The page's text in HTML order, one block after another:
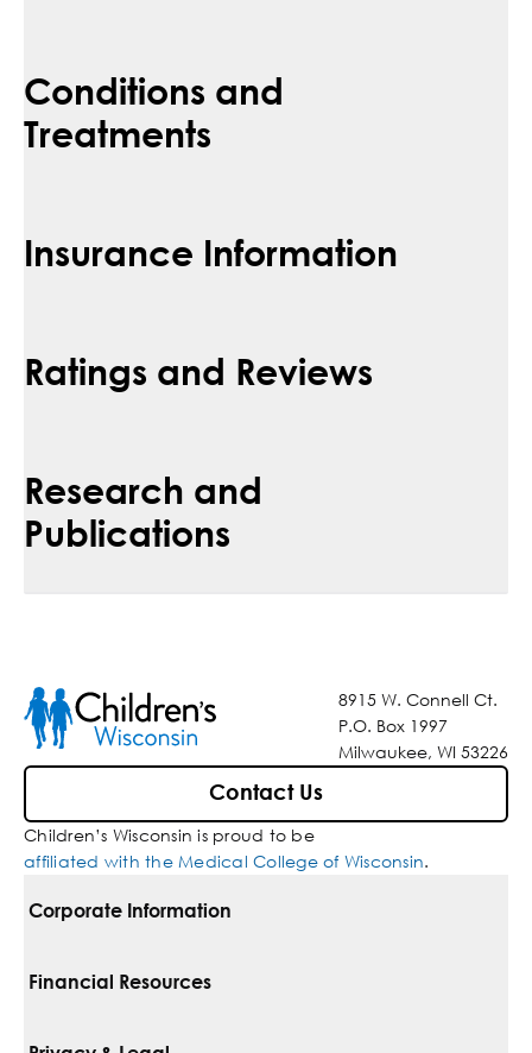
Conditions and
Treatments
Insurance Information
Ratings and Reviews
Research and
Publications
8915 W. Connell Ct.
P.O. Box 1997
Milwaukee, WI 53226
Contact Us
Children’s Wisconsin is proud to be
affiliated with the Medical College of Wisconsin.
Corporate Information
For Vendors
Financial Resources
Pay Your Bill